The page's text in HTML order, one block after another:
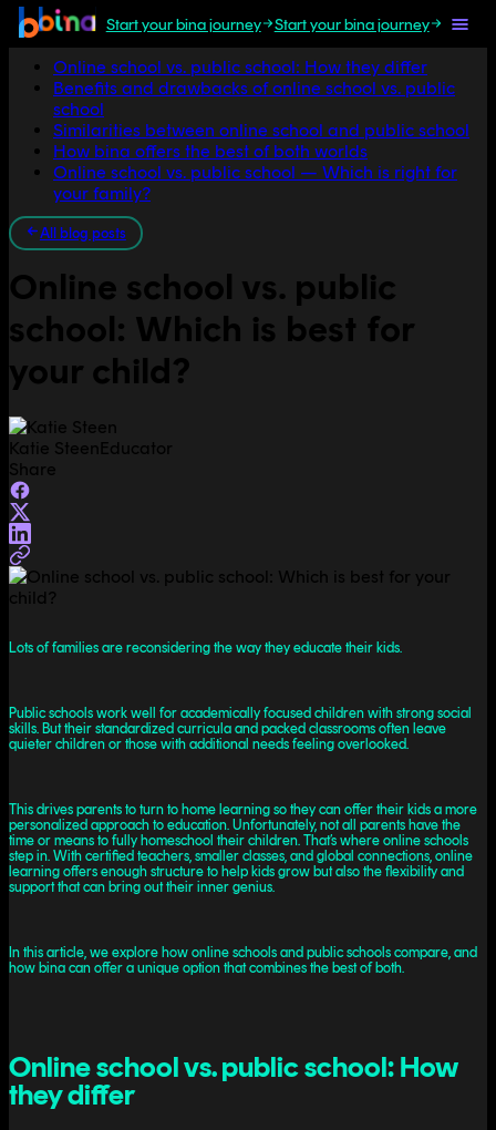
Start your bina journey Start your bina journey
Jump to section
Online school vs. public school: How they differ
Benefits and drawbacks of online school vs. public
school
Similarities between online school and public school
How bina offers the best of both worlds
Online school vs. public school — Which is right for
your family?
All blog posts
Online school vs. public
school: Which is best for
your child?
Katie SteenEducator
Share
Lots of families are reconsidering the way they educate their kids.
Public schools work well for academically focused children with strong social
skills. But their standardized curricula and packed classrooms often leave
quieter children or those with additional needs feeling overlooked.
This drives parents to turn to home learning so they can offer their kids a more
personalized approach to education. Unfortunately, not all parents have the
time or means to fully homeschool their children. That’s where online schools
step in. With certified teachers, smaller classes, and global connections, online
learning offers enough structure to help kids grow but also the flexibility and
support that can bring out their inner genius.
In this article, we explore how online schools and public schools compare, and
how bina can offer a unique option that combines the best of both.
Online school vs. public school: How
they differ